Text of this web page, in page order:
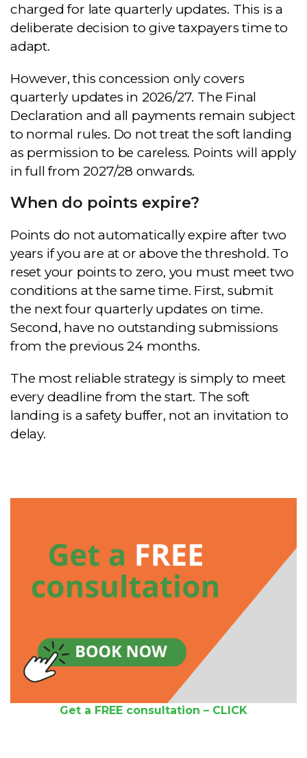
charged for late quarterly updates. This is a
deliberate decision to give taxpayers time to
adapt.
However, this concession only covers
quarterly updates in 2026/27. The Final
Declaration and all payments remain subject
to normal rules. Do not treat the soft landing
as permission to be careless. Points will apply
in full from 2027/28 onwards.
When do points expire?
Points do not automatically expire after two
years if you are at or above the threshold. To
reset your points to zero, you must meet two
conditions at the same time. First, submit
the next four quarterly updates on time.
Second, have no outstanding submissions
from the previous 24 months.
The most reliable strategy is simply to meet
every deadline from the start. The soft
landing is a safety buffer, not an invitation to
delay.
Get a FREE consultation – CLICK